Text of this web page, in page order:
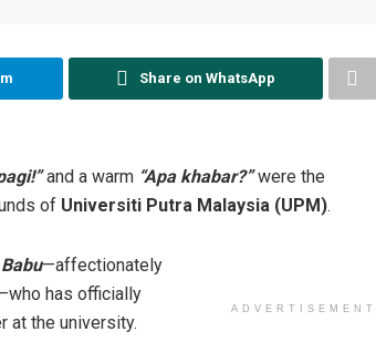
Share on WhatsApp
and a warm “Apa khabar?”were the
of Universiti Putra Malaysia (UPM).
ADVERTISEMENT
—affectionately
has officially
at the university.